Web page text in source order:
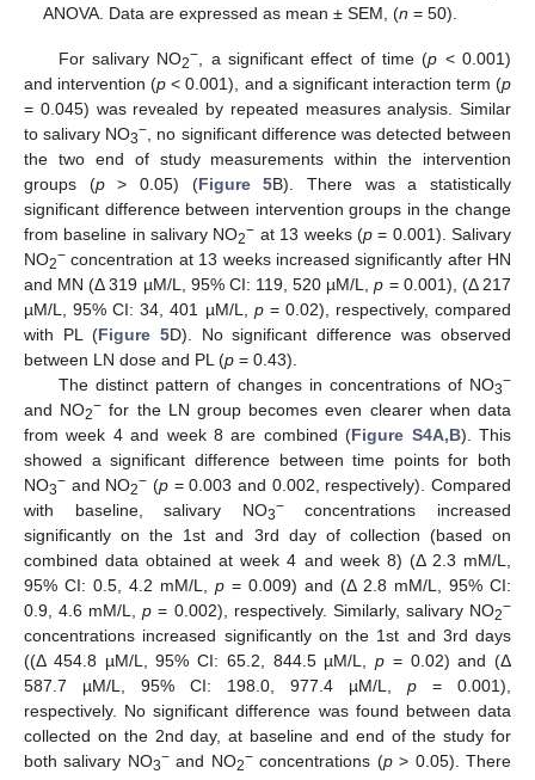
ANOVA. Data are expressed as mean ± SEM, (n = 50).
For salivary NO2−, a significant effect of time (p < 0.001)
and intervention (p < 0.001), and a significant interaction term (p
= 0.045) was revealed by repeated measures analysis. Similar
to salivary NO3−, no significant difference was detected between
the two end of study measurements within the intervention
groups (p> 0.05) (Figure 5B). There was a statistically
significant difference between intervention groups in the change
from baseline in salivary NO2− at 13 weeks (p= 0.001). Salivary
NO2− concentration at 13 weeks increased significantly after HN
and MN (Δ 319 µM/L, 95% CI: 119, 520 µM/L,p = 0.001), (Δ 217
µM/L, 95% CI: 34, 401 µM/L, p= 0.02), respectively, compared
with PL (Figure 5D). No significant difference was observed
between LN dose and PL (p = 0.43).
The distinct pattern of changes in concentrations of NO3−
and NO2− for the LN group becomes even clearer when data
from week 4 and week 8 are combined (Figure S4A,B). This
showed a significant difference between time points for both
NO3− and NO2− (p = 0.003 and 0.002, respectively). Compared
with baseline, salivary NO3−concentrations increased
significantly on the 1st and 3rd day of collection (based on
combined data obtained at week 4 and week 8) (Δ 2.3 mM/L,
95% CI: 0.5, 4.2 mM/L, p = 0.009) and (Δ 2.8 mM/L, 95% CI:
0.9, 4.6 mM/L,p = 0.002), respectively. Similarly, salivary NO2−
concentrations increased significantly on the 1st and 3rd days
((Δ 454.8 µM/L, 95% CI: 65.2, 844.5 µM/L, p = 0.02) and (Δ
587.7 µM/L, 95% CI: 198.0, 977.4 µM/L, p = 0.001),
respectively. No significant difference was found between data
collected on the 2nd day, at baseline and end of the study for
both salivary NO3−and NO2−concentrations (p> 0.05). There